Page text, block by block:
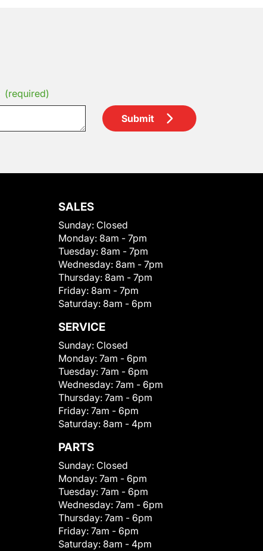
(required)
Submit
SALES
Sunday: Closed
Monday: 8am - 7pm
Tuesday: 8am - 7pm
Wednesday: 8am - 7pm
Thursday: 8am - 7pm
Friday: 8am - 7pm
Saturday: 8am - 6pm
SERVICE
Sunday: Closed
Monday: 7am - 6pm
Tuesday: 7am - 6pm
Wednesday: 7am - 6pm
Thursday: 7am - 6pm
Friday: 7am - 6pm
Saturday: 8am - 4pm
PARTS
Sunday: Closed
Monday: 7am - 6pm
Tuesday: 7am - 6pm
Wednesday: 7am - 6pm
Thursday: 7am - 6pm
Friday: 7am - 6pm
Saturday: 8am - 4pm